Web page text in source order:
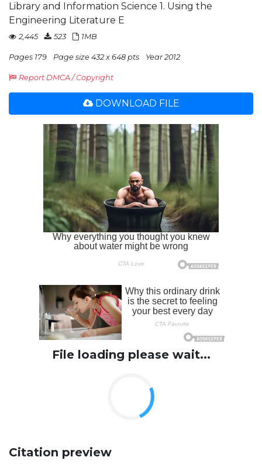
Library and Information Science 1. Using the
Engineering Literature E
2,445 523 1MB
Pages 179 Page size 432 x 648 pts Year 2012
Report DMCA / Copyright
DOWNLOAD FILE
File loading please wait...
Citation preview